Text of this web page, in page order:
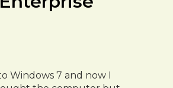
Windows 7 and now I